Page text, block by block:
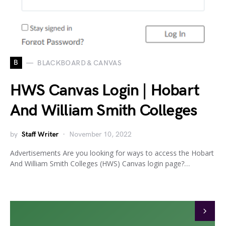
B BLACKBOARD & CANVAS
HWS Canvas Login | Hobart
And William Smith Colleges
by Staff Writer November 10, 2022
Advertisements Are you looking for ways to access the Hobart
And William Smith Colleges (HWS) Canvas login page?…